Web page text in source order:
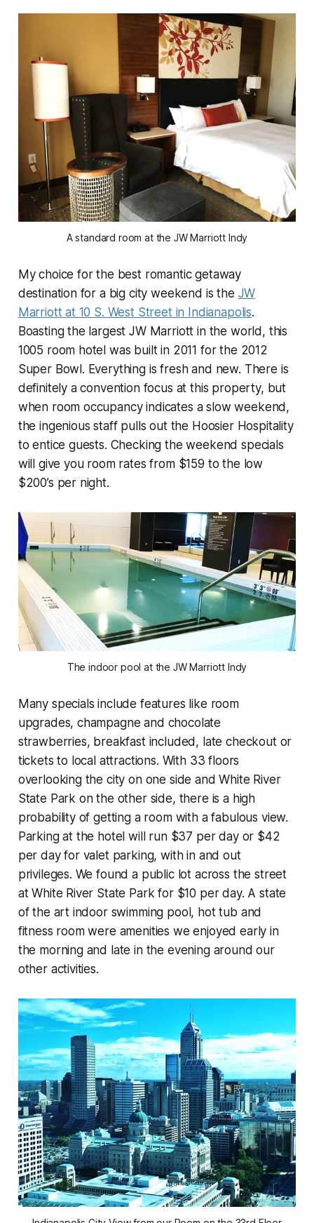
A standard room at the JW Marriott Indy
My choice for the best romantic getaway
destination for a big city weekend is the JW
Marriott at 10 S. West Street in Indianapolis.
Boasting the largest JW Marriott in the world, this
1005 room hotel was built in 2011 for the 2012
Super Bowl. Everything is fresh and new. There is
definitely a convention focus at this property, but
when room occupancy indicates a slow weekend,
the ingenious staff pulls out the Hoosier Hospitality
to entice guests. Checking the weekend specials
will give you room rates from $159 to the low
$200’s per night.
The indoor pool at the JW Marriott Indy
Many specials include features like room
upgrades, champagne and chocolate
strawberries, breakfast included, late checkout or
tickets to local attractions. With 33 floors
overlooking the city on one side and White River
State Park on the other side, there is a high
probability of getting a room with a fabulous view.
Parking at the hotel will run $37 per day or $42
per day for valet parking, with in and out
privileges. We found a public lot across the street
at White River State Park for $10 per day. A state
of the art indoor swimming pool, hot tub and
fitness room were amenities we enjoyed early in
the morning and late in the evening around our
other activities.